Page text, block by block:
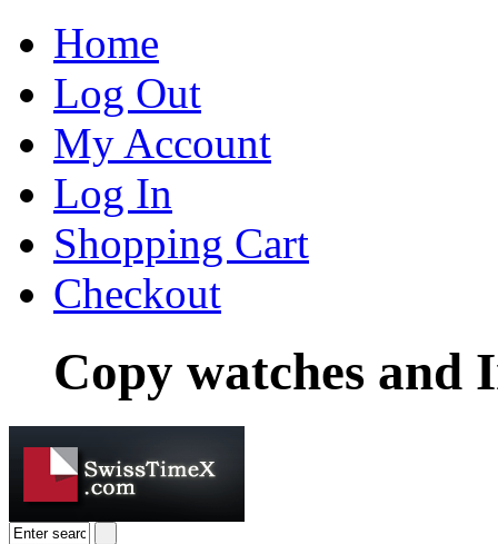
Home
Log Out
My Account
Log In
Shopping Cart
Checkout
Copy watches and